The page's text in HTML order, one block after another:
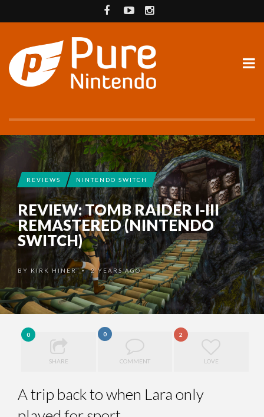
REVIEWS NINTENDO SWITCH
REVIEW: TOMB RAIDER I-III
REMASTERED (NINTENDO
SWITCH)
BY KIRK HINER •2 YEARS AGO
0
SHARE
0
COMMENT
2
LOVE
A trip back to when Lara only